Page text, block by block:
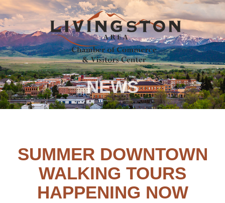
NEWS
SUMMER DOWNTOWN
WALKING TOURS
HAPPENING NOW